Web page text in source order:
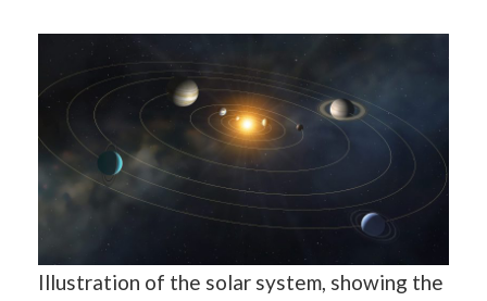
Illustration of the solar system, showing the